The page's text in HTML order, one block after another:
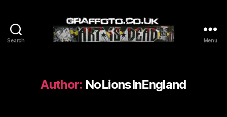
Search Menu
Author: NoLionsInEngland